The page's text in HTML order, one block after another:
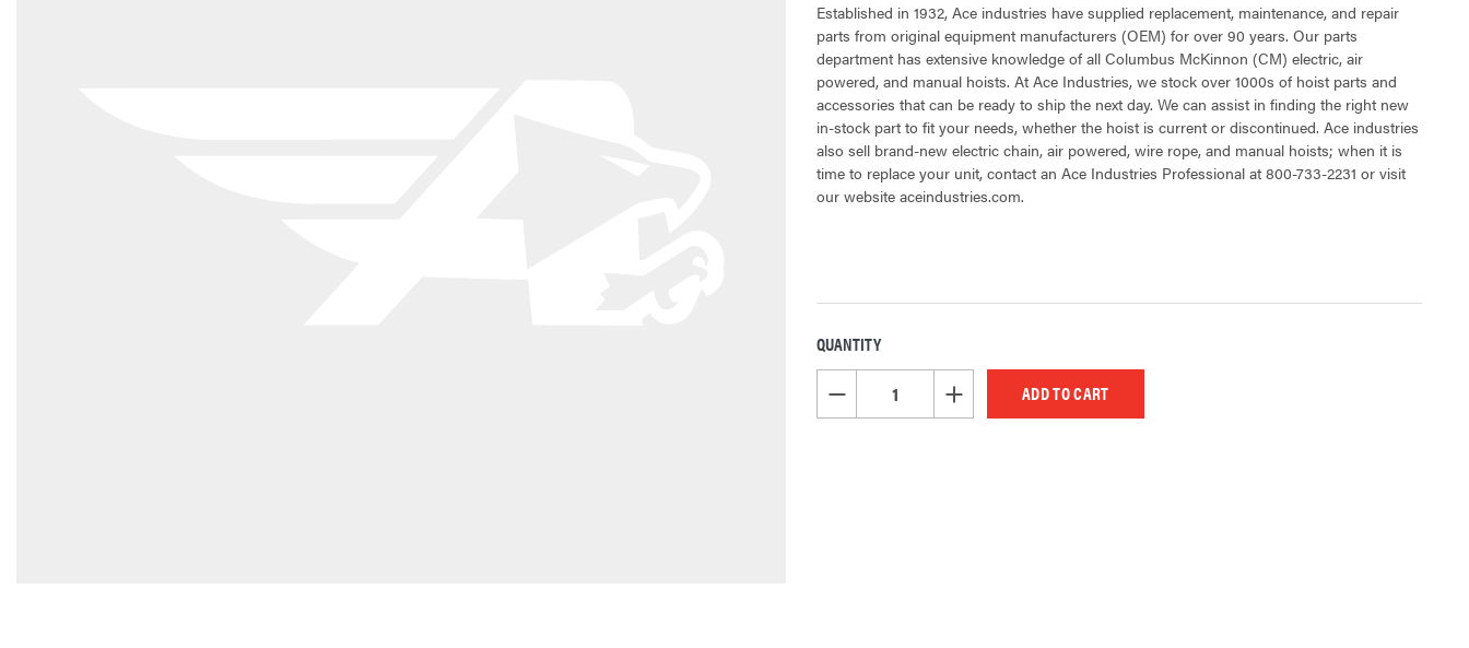
Established in 1932, Ace industries have supplied replacement, maintenance, and repair
parts from original equipment manufacturers (OEM) for over 90 years. Our parts
department has extensive knowledge of all Columbus McKinnon (CM) electric, air
powered, and manual hoists. At Ace Industries, we stock over 1000s of hoist parts and
accessories that can be ready to ship the next day. We can assist in finding the right new
in-stock part to fit your needs, whether the hoist is current or discontinued. Ace industries
also sell brand-new electric chain, air powered, wire rope, and manual hoists; when it is
time to replace your unit, contact an Ace Industries Professional at 800-733-2231 or visit
our website aceindustries.com.
CURRENT
STOCK:
QUANTITY
DECREASE QUANTITY OF UNDEFINEDINCREASE QUANTITY OF UNDEFINED